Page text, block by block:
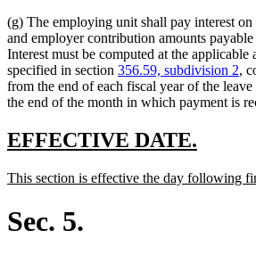
(g) The employing unit shall pay interest
and employer contribution amounts
Interest must be computed at the applicable
specified in section 356.59, subdivision 2,
from the end of each fiscal year of the
the end of the month in which payment is
new
begin
EFFECTIVE DATE.
end
new
begin
This section is effective the day following
Sec. 5.